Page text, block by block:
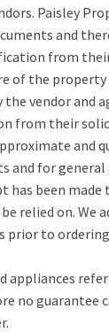
Paisley
and
from
of the property
vendor and
from their
and
and for general
has been made
relied on. We
prior to
appliances
no guarantee